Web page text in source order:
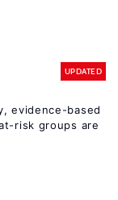
UPDATED
evidence-based
risk groups are